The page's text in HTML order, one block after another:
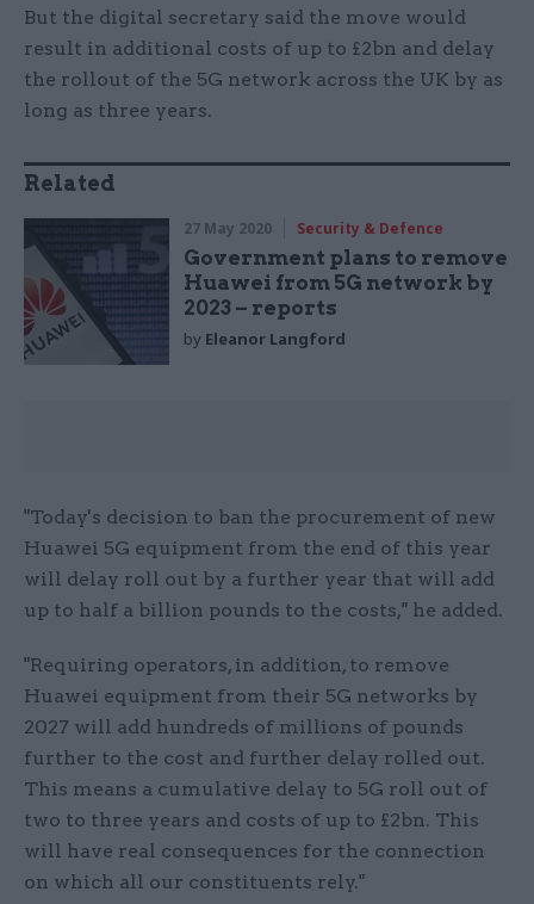
But the digital secretary said the move would
result in additional costs of up to £2bn and delay
the rollout of the 5G network across the UK by as
long as three years.
Related
27 May 2020 Security & Defence
Government plans to remove
Huawei from 5G network by
2023 – reports
by Eleanor Langford
"Today's decision to ban the procurement of new
Huawei 5G equipment from the end of this year
will delay roll out by a further year that will add
up to half a billion pounds to the costs," he added.
"Requiring operators, in addition, to remove
Huawei equipment from their 5G networks by
2027 will add hundreds of millions of pounds
further to the cost and further delay rolled out.
This means a cumulative delay to 5G roll out of
two to three years and costs of up to £2bn. This
will have real consequences for the connection
on which all our constituents rely."